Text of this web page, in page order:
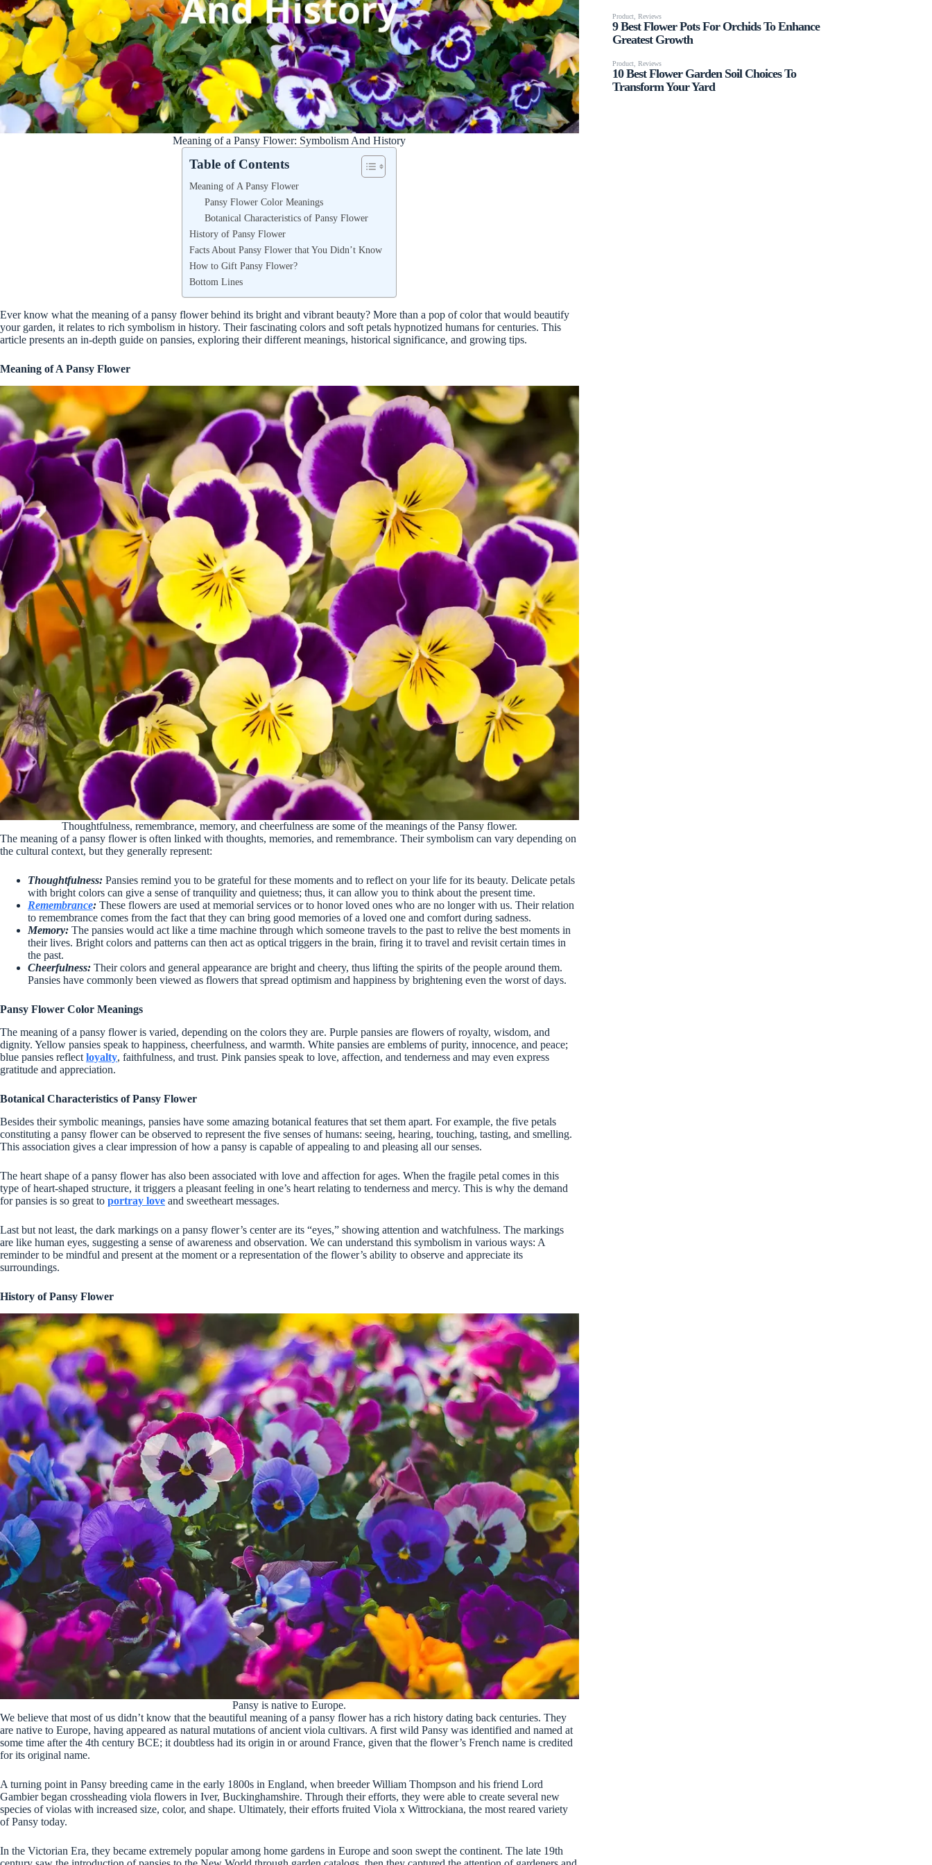
Meaning of a Pansy Flower: Symbolism And History
Table of Contents
Meaning of A Pansy Flower
Pansy Flower Color Meanings
Botanical Characteristics of Pansy Flower
History of Pansy Flower
Facts About Pansy Flower that You Didn’t Know
How to Gift Pansy Flower?
Bottom Lines
Ever know what the meaning of a pansy flower behind its bright and vibrant beauty? More than a pop of color that would beautify
your garden, it relates to rich symbolism in history. Their fascinating colors and soft petals hypnotized humans for centuries. This
article presents an in-depth guide on pansies, exploring their different meanings, historical significance, and growing tips.
Meaning of A Pansy Flower
Thoughtfulness, remembrance, memory, and cheerfulness are some of the meanings of the Pansy flower.
The meaning of a pansy flower is often linked with thoughts, memories, and remembrance. Their symbolism can vary depending on
the cultural context, but they generally represent:
Thoughtfulness: Pansies remind you to be grateful for these moments and to reflect on your life for its beauty. Delicate petals
with bright colors can give a sense of tranquility and quietness; thus, it can allow you to think about the present time.
Remembrance: These flowers are used at memorial services or to honor loved ones who are no longer with us. Their relation
to remembrance comes from the fact that they can bring good memories of a loved one and comfort during sadness.
Memory: The pansies would act like a time machine through which someone travels to the past to relive the best moments in
their lives. Bright colors and patterns can then act as optical triggers in the brain, firing it to travel and revisit certain times in
the past.
Cheerfulness: Their colors and general appearance are bright and cheery, thus lifting the spirits of the people around them.
Pansies have commonly been viewed as flowers that spread optimism and happiness by brightening even the worst of days.
Pansy Flower Color Meanings
The meaning of a pansy flower is varied, depending on the colors they are. Purple pansies are flowers of royalty, wisdom, and
dignity. Yellow pansies speak to happiness, cheerfulness, and warmth. White pansies are emblems of purity, innocence, and peace;
blue pansies reflect loyalty, faithfulness, and trust. Pink pansies speak to love, affection, and tenderness and may even express
gratitude and appreciation.
Botanical Characteristics of Pansy Flower
Besides their symbolic meanings, pansies have some amazing botanical features that set them apart. For example, the five petals
constituting a pansy flower can be observed to represent the five senses of humans: seeing, hearing, touching, tasting, and smelling.
This association gives a clear impression of how a pansy is capable of appealing to and pleasing all our senses.
The heart shape of a pansy flower has also been associated with love and affection for ages. When the fragile petal comes in this
type of heart-shaped structure, it triggers a pleasant feeling in one’s heart relating to tenderness and mercy. This is why the demand
for pansies is so great to portray love and sweetheart messages.
Last but not least, the dark markings on a pansy flower’s center are its “eyes,” showing attention and watchfulness. The markings
are like human eyes, suggesting a sense of awareness and observation. We can understand this symbolism in various ways: A
reminder to be mindful and present at the moment or a representation of the flower’s ability to observe and appreciate its
surroundings.
History of Pansy Flower
Pansy is native to Europe.
We believe that most of us didn’t know that the beautiful meaning of a pansy flower has a rich history dating back centuries. They
are native to Europe, having appeared as natural mutations of ancient viola cultivars. A first wild Pansy was identified and named at
some time after the 4th century BCE; it doubtless had its origin in or around France, given that the flower’s French name is credited
for its original name.
A turning point in Pansy breeding came in the early 1800s in England, when breeder William Thompson and his friend Lord
Gambier began crossheading viola flowers in Iver, Buckinghamshire. Through their efforts, they were able to create several new
species of violas with increased size, color, and shape. Ultimately, their efforts fruited Viola x Wittrockiana, the most reared variety
of Pansy today.
In the Victorian Era, they became extremely popular among home gardens in Europe and soon swept the continent. The late 19th